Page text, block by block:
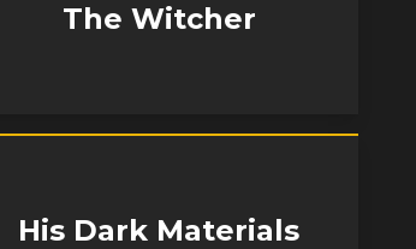
The Witcher
His Dark Materials